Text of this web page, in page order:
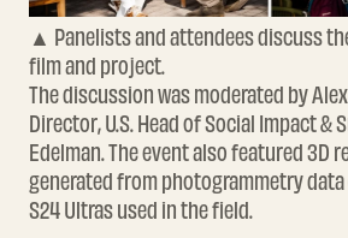
▲ Panelists and attendees discuss
film and project.
The discussion was moderated by
Director, U.S. Head of Social Impact
Edelman. The event also featured 3D
generated from photogrammetry
S24 Ultras used in the field.